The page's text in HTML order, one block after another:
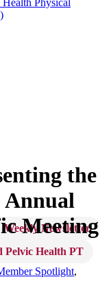
Physical
Weekly Newsletter
Pelvic Health PT
the
Annual
Meeting
Spotlight,